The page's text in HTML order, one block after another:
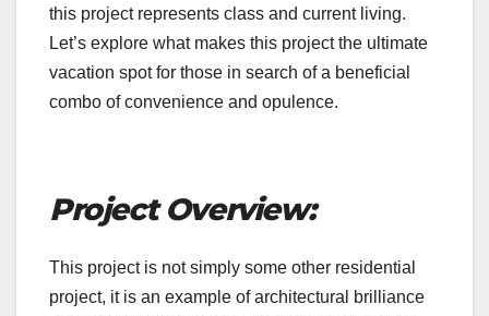
this project represents class and current living.
Let’s explore what makes this project the ultimate
vacation spot for those in search of a beneficial
combo of convenience and opulence.
Project Overview:
This project is not simply some other residential
project, it is an example of architectural brilliance